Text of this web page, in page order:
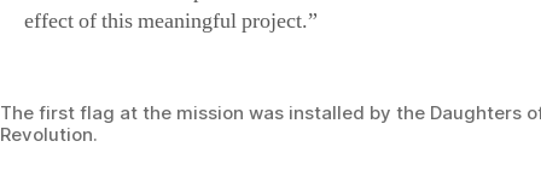
effect of this meaningful project.”
The first flag at the mission was installed by the Daughters
Revolution.